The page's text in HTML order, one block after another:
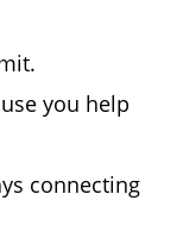
you help
connecting